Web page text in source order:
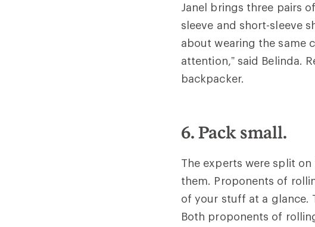
Janel brings three pairs
sleeve and short-sleeve
about wearing the same
attention,” said Belinda.
backpacker.
6. Pack small.
The experts were split
them. Proponents of
of your stuff at a glance.
Both proponents of